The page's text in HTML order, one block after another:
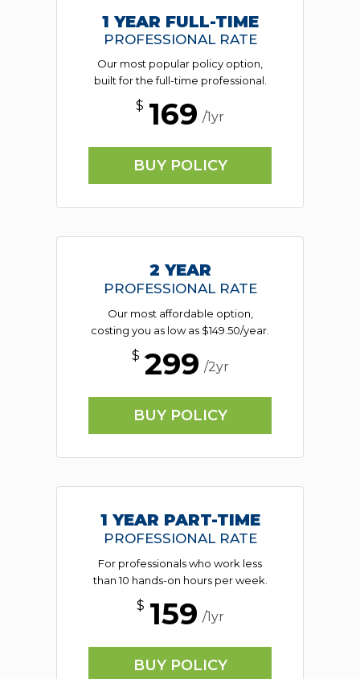
1 YEAR FULL-TIME
PROFESSIONAL RATE
Our most popular policy option,
built for the full-time professional.
$ 169 /1yr
BUY POLICY
2 YEAR
PROFESSIONAL RATE
Our most affordable option,
costing you as low as $149.50/year.
$ 299 /2yr
BUY POLICY
1 YEAR PART-TIME
PROFESSIONAL RATE
For professionals who work less
than 10 hands-on hours per week.
$ 159 /1yr
BUY POLICY